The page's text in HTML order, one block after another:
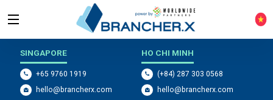
WHERE WE ARE LOCATED
SINGAPORE
+65 9760 1919
hello@brancherx.com
HO CHI MINH
(+84) 287 303 0568
hello@brancherx.com